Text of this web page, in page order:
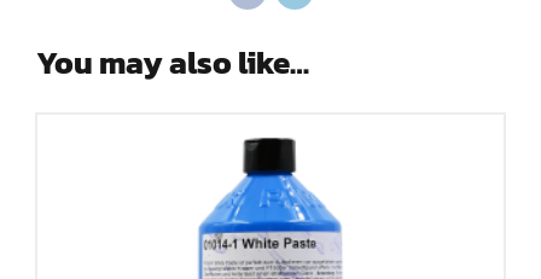
You may also like…